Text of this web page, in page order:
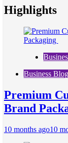
Highlights
Business
Premium
Brand
10 months ago10